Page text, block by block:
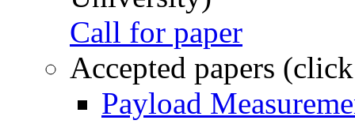
Call for paper
Accepted papers
Payload